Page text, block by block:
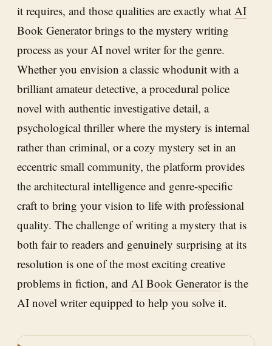
it requires, and those qualities are exactly what AI
Book Generatorbrings to the mystery writing
process as your AI novel writer for the genre.
Whether you envision a classic whodunit with a
brilliant amateur detective, a procedural police
novel with authentic investigative detail, a
psychological thriller where the mystery is internal
rather than criminal, or a cozy mystery set in an
eccentric small community, the platform provides
the architectural intelligence and genre-specific
craft to bring your vision to life with professional
quality. The challenge of writing a mystery that is
both fair to readers and genuinely surprising at its
resolution is one of the most exciting creative
problems in fiction, and AI Book Generatoris the
AI novel writer equipped to help you solve it.